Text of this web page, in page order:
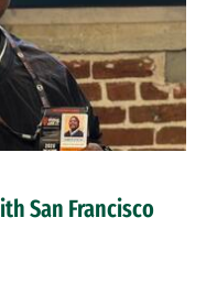
San Francisco